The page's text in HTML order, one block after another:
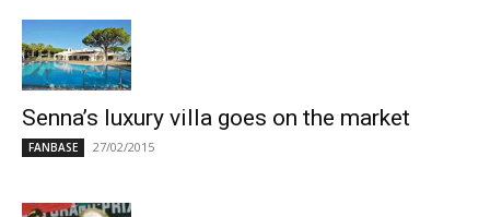
Senna’s luxury villa goes on the market
FANBASE 27/02/2015